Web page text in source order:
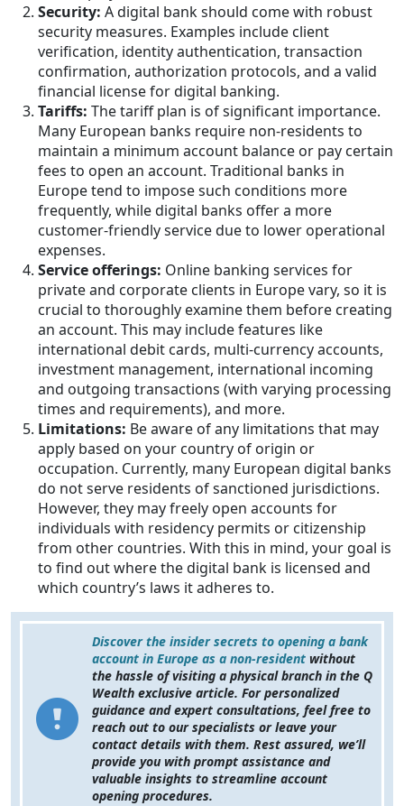
Security: A digital bank should come with robust
security measures. Examples include client
verification, identity authentication, transaction
confirmation, authorization protocols, and a valid
financial license for digital banking.
Tariffs: The tariff plan is of significant importance.
Many European banks require non-residents to
maintain a minimum account balance or pay certain
fees to open an account. Traditional banks in
Europe tend to impose such conditions more
frequently, while digital banks offer a more
customer-friendly service due to lower operational
expenses.
Service offerings: Online banking services for
private and corporate clients in Europe vary, so it is
crucial to thoroughly examine them before creating
an account. This may include features like
international debit cards, multi-currency accounts,
investment management, international incoming
and outgoing transactions (with varying processing
times and requirements), and more.
Limitations: Be aware of any limitations that may
apply based on your country of origin or
occupation. Currently, many European digital banks
do not serve residents of sanctioned jurisdictions.
However, they may freely open accounts for
individuals with residency permits or citizenship
from other countries. With this in mind, your goal is
to find out where the digital bank is licensed and
which country’s laws it adheres to.
Discover the insider secrets to opening a bank
account in Europe as a non-resident without
the hassle of visiting a physical branch in the Q
Wealth exclusive article. For personalized
guidance and expert consultations, feel free to
reach out to our specialists or leave your
contact details with them. Rest assured, we’ll
provide you with prompt assistance and
valuable insights to streamline account
opening procedures.